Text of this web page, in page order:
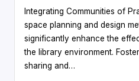
Integrating Communities of
space planning and design
significantly enhance the
the library environment.
sharing and…